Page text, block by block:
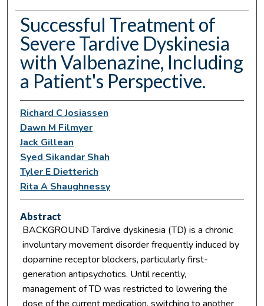
Successful Treatment of
Severe Tardive Dyskinesia
with Valbenazine, Including
a Patient's Perspective.
Richard C Josiassen
Dawn M Filmyer
Jack Gillean
Syed Sikandar Shah
Tyler E Dietterich
Rita A Shaughnessy
Abstract
BACKGROUND Tardive dyskinesia (TD) is a chronic
involuntary movement disorder frequently induced by
dopamine receptor blockers, particularly first-
generation antipsychotics. Until recently,
management of TD was restricted to lowering the
dose of the current medication, switching to another